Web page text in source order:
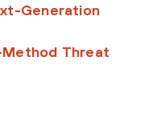
Generation
Threat